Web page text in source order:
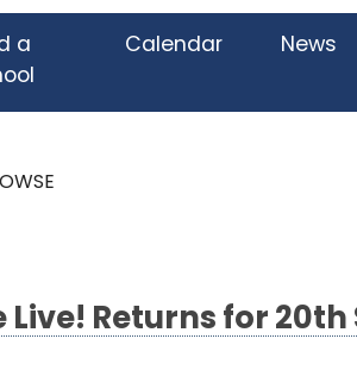
a
Calendar News
Returns for 20th